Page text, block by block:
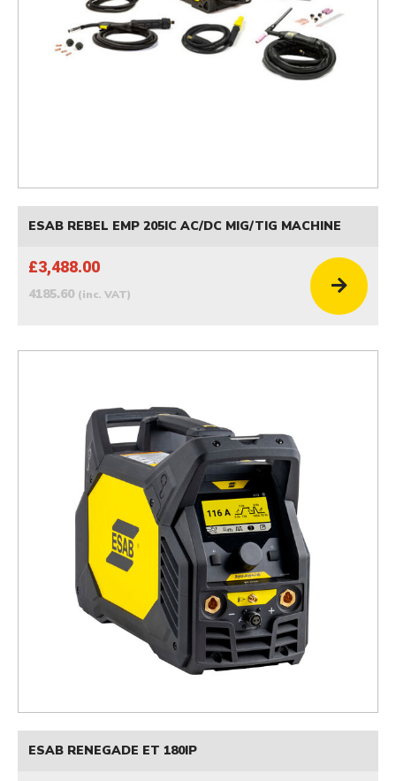
ESAB REBEL EMP 205IC AC/DC MIG/TIG MACHINE
£3,488.00
4185.60 (inc. VAT)
ESAB RENEGADE ET 180IP